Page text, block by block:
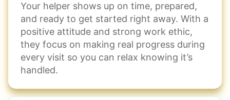
Your helper shows up on time, prepared,
and ready to get started right away. With a
positive attitude and strong work ethic,
they focus on making real progress during
every visit so you can relax knowing it’s
handled.